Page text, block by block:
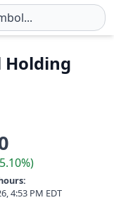
4:53 PM EDT